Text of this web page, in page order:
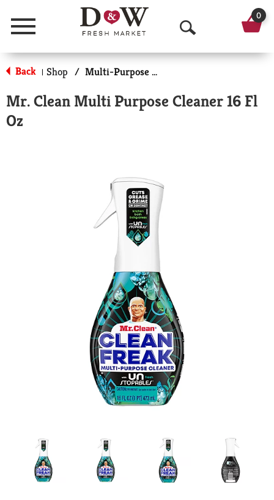
Menu
O
p
n
0
Back | Shop / Multi-Purpose & Specialty
Mr. Clean Multi Purpose Cleaner 16 Fl
Oz